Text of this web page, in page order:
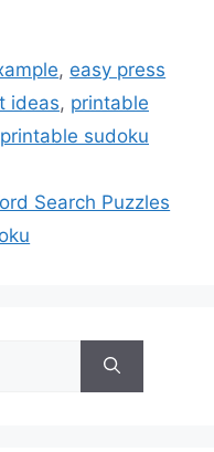
, easy press
ideas, printable
printable sudoku
Search Puzzles